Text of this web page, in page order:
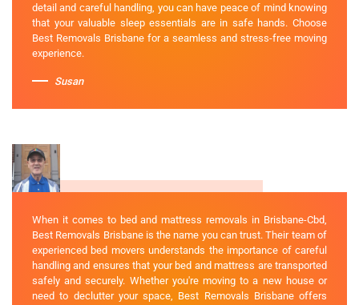
detail and careful handling, you can have peace of mind knowing
that your valuable sleep essentials are in safe hands. Choose
Best Removals Brisbane for a seamless and stress-free moving
experience.
Susan
When it comes to bed and mattress removals in Brisbane-Cbd,
Best Removals Brisbane is the name you can trust. Their team of
experienced bed movers understands the importance of careful
handling and ensures that your bed and mattress are transported
safely and securely. Whether you're moving to a new house or
need to declutter your space, Best Removals Brisbane offers